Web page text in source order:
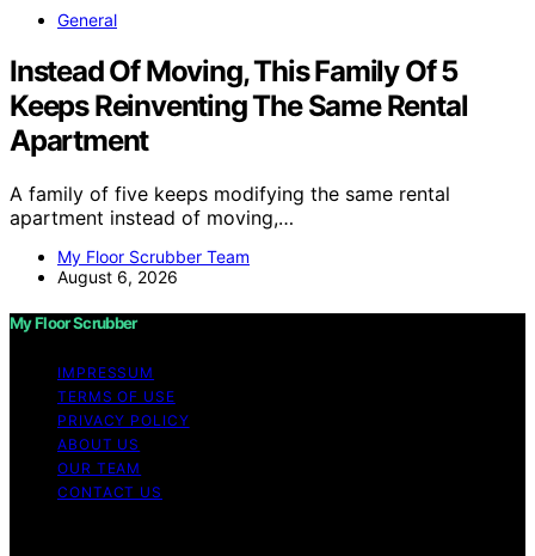
General
Instead Of Moving, This Family Of 5
Keeps Reinventing The Same Rental
Apartment
A family of five keeps modifying the same rental
apartment instead of moving,…
My Floor Scrubber Team
August 6, 2026
My Floor Scrubber
IMPRESSUM
TERMS OF USE
PRIVACY POLICY
ABOUT US
OUR TEAM
CONTACT US